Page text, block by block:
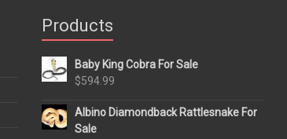
Products
Baby King Cobra For Sale
$594.99
Albino Diamondback Rattlesnake For
Sale